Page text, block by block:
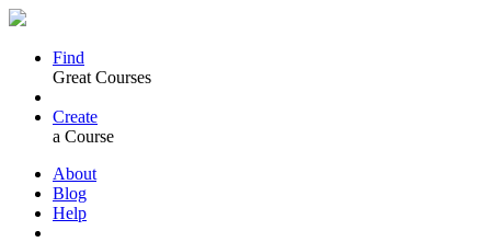
Find
Great Courses
Create
a Course
About
Blog
Help